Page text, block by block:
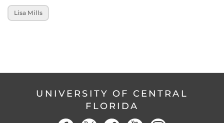
Lisa Mills
UNIVERSITY OF CENTRAL
FLORIDA